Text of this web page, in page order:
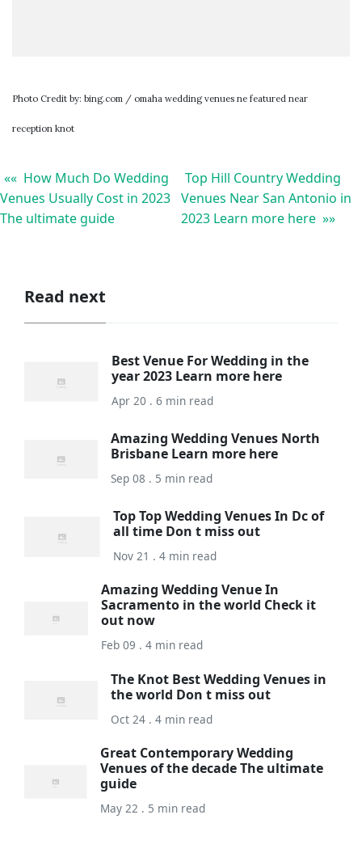
Photo Credit by: bing.com / omaha wedding venues ne featured near
reception knot
«« How Much Do Wedding
Venues Usually Cost in 2023
The ultimate guide
Top Hill Country Wedding
Venues Near San Antonio in
2023 Learn more here »»
Read next
Best Venue For Wedding in the
year 2023 Learn more here
Apr 20 . 6 min read
Amazing Wedding Venues North
Brisbane Learn more here
Sep 08 . 5 min read
Top Top Wedding Venues In Dc of
all time Don t miss out
Nov 21 . 4 min read
Amazing Wedding Venue In
Sacramento in the world Check it
out now
Feb 09 . 4 min read
The Knot Best Wedding Venues in
the world Don t miss out
Oct 24 . 4 min read
Great Contemporary Wedding
Venues of the decade The ultimate
guide
May 22 . 5 min read